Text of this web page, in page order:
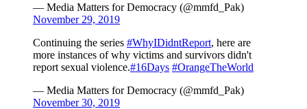
— Media Matters for Democracy (@mmfd_Pak)
November 29, 2019
Continuing the series #WhyIDidntReport, here are
more instances of why victims and survivors didn't
report sexual violence.#16Days #OrangeTheWorld
— Media Matters for Democracy (@mmfd_Pak)
November 30, 2019